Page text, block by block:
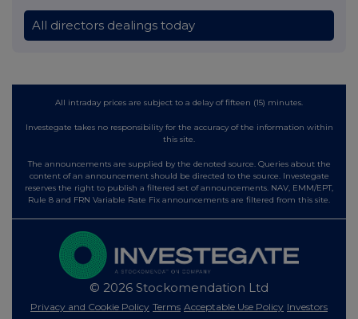
All directors dealings today
All intraday prices are subject to a delay of fifteen (15) minutes.
Investegate takes no responsibility for the accuracy of the information within
this site.
The announcements are supplied by the denoted source. Queries about the
content of an announcement should be directed to the source. Investegate
reserves the right to publish a filtered set of announcements. NAV, EMM/EPT,
Rule 8 and FRN Variable Rate Fix announcements are filtered from this site.
© 2026 Stockomendation Ltd
Privacy and Cookie Policy Terms Acceptable Use Policy Investors